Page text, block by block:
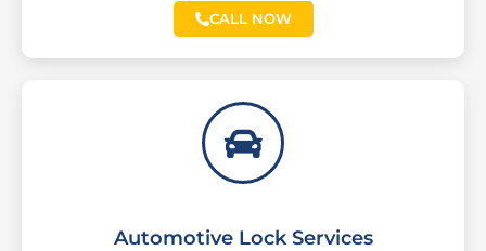
CALL NOW
Automotive Lock Services